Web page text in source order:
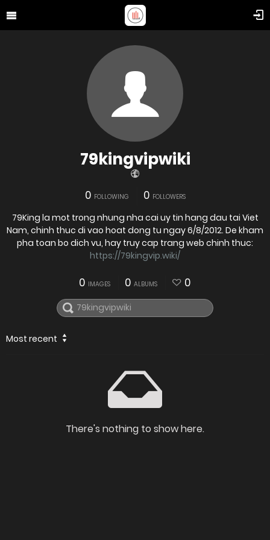
79kingvipwiki
0 FOLLOWING 0 FOLLOWERS
79King la mot trong nhung nha cai uy tin hang dau tai Viet
Nam, chinh thuc di vao hoat dong tu ngay 6/8/2012. De kham
pha toan bo dich vu, hay truy cap trang web chinh thuc:
https://79kingvip.wiki/
0 IMAGES 0 ALBUMS 0
Most recent
There's nothing to show here.